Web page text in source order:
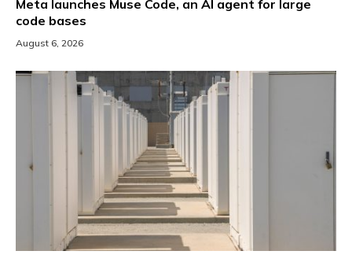
Meta launches Muse Code, an AI agent for large
code bases
August 6, 2026